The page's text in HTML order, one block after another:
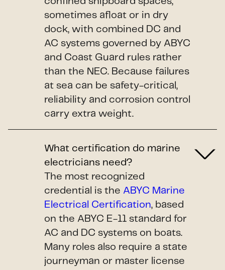
sometimes afloat or in dry
dock, with combined DC and
AC systems governed by ABYC
and Coast Guard rules rather
than the NEC. Because failures
at sea can be safety-critical,
reliability and corrosion control
carry extra weight.
What certification do marine
electricians need?
The most recognized
credential is the ABYC Marine
Electrical Certification, based
on the ABYC E-11 standard for
AC and DC systems on boats.
Many roles also require a state
journeyman or master license